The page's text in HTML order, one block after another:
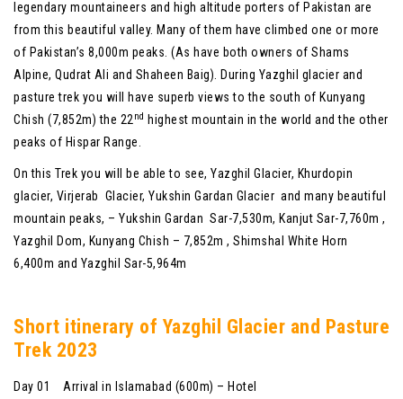
legendary mountaineers and high altitude porters of Pakistan are
from this beautiful valley. Many of them have climbed one or more
of Pakistan’s 8,000m peaks. (As have both owners of Shams
Alpine, Qudrat Ali and Shaheen Baig). During Yazghil glacier and
pasture trek you will have superb views to the south of Kunyang
Chish (7,852m) the 22 nd highest mountain in the world and the other
peaks of Hispar Range.
On this Trek you will be able to see, Yazghil Glacier, Khurdopin
glacier, Virjerab Glacier, Yukshin Gardan Glacier and many beautiful
mountain peaks, – Yukshin Gardan Sar-7,530m, Kanjut Sar-7,760m ,
Yazghil Dom, Kunyang Chish – 7,852m , Shimshal White Horn
6,400m and Yazghil Sar-5,964m
Short itinerary of Yazghil Glacier and Pasture
Trek 2023
Day 01 Arrival in Islamabad (600m) – Hotel